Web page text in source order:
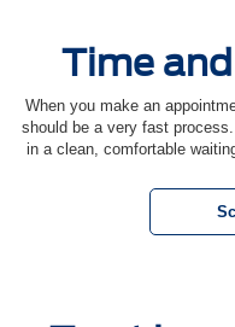
Time
When you make an
should be a very fast
in a clean, comfortable